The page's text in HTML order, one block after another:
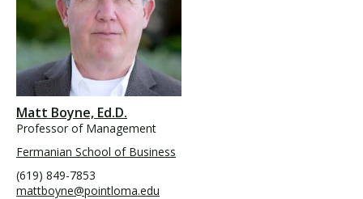
Matt Boyne, Ed.D.
Professor of Management
Fermanian School of Business
(619) 849-7853
mattboyne@pointloma.edu